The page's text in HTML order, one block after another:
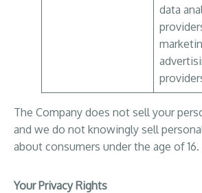
data
The Company does not sell your
and we do not knowingly sell
about consumers under the age of 16.
Your Privacy Rights